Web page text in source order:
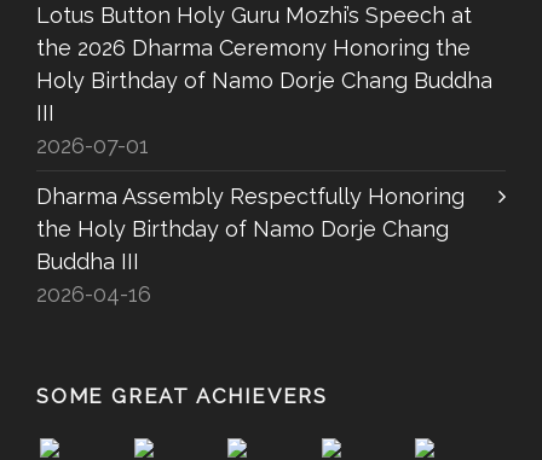
Lotus Button Holy Guru Mozhi’s Speech at
the 2026 Dharma Ceremony Honoring the
Holy Birthday of Namo Dorje Chang Buddha
III
2026-07-01
Dharma Assembly Respectfully Honoring
the Holy Birthday of Namo Dorje Chang
Buddha III
2026-04-16
SOME GREAT ACHIEVERS